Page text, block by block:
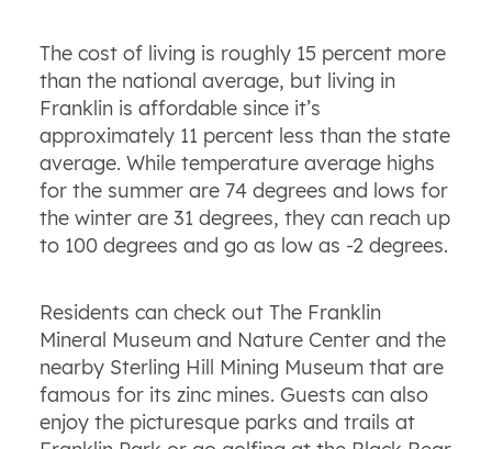
The cost of living is roughly 15 percent more
than the national average, but living in
Franklin is affordable since it’s
approximately 11 percent less than the state
average. While temperature average highs
for the summer are 74 degrees and lows for
the winter are 31 degrees, they can reach up
to 100 degrees and go as low as -2 degrees.
Residents can check out The Franklin
Mineral Museum and Nature Center and the
nearby Sterling Hill Mining Museum that are
famous for its zinc mines. Guests can also
enjoy the picturesque parks and trails at